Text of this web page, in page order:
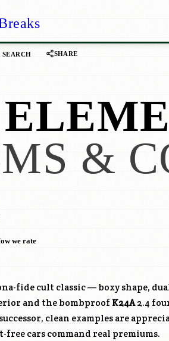
SEARCH SHARE
&
we rate
fide cult classic — boxy shape,
and the bombproof K24A2.4
clean examples are
cars command real premiums.